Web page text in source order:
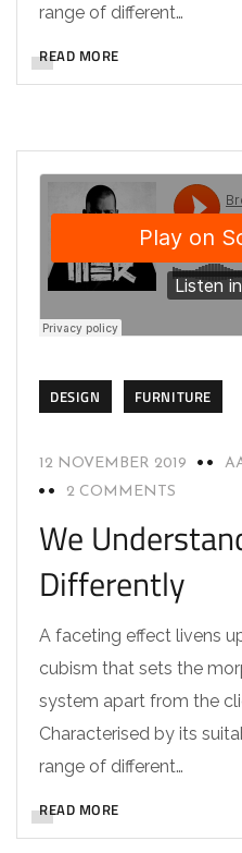
range of different…
READ MORE
DESIGN FURNITURE
12 NOVEMBER 2019
2 COMMENTS
We
Differently
A faceting effect livens
cubism that sets the
system apart from the
Characterised by its
range of different…
READ MORE